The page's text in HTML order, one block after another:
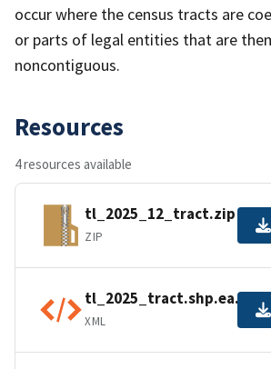
occur where the census tracts are
or parts of legal entities that are
noncontiguous.
Resources
4 resources available
tl_2025_12_tract.zip
ZIP
XML